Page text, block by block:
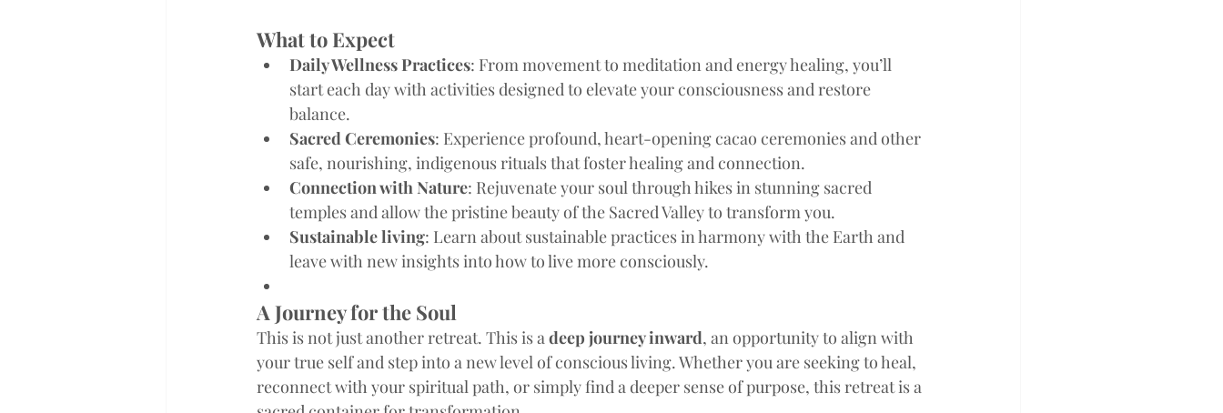
What to Expect
Daily Wellness Practices: From movement to meditation and energy healing, you’ll
start each day with activities designed to elevate your consciousness and restore
balance.
Sacred Ceremonies: Experience profound, heart-opening cacao ceremonies and other
safe, nourishing, indigenous rituals that foster healing and connection.
Connection with Nature: Rejuvenate your soul through hikes in stunning sacred
temples and allow the pristine beauty of the Sacred Valley to transform you.
Sustainable living: Learn about sustainable practices in harmony with the Earth and
leave with new insights into how to live more consciously.
A Journey for the Soul
This is not just another retreat. This is a deep journey inward, an opportunity to align with
your true self and step into a new level of conscious living. Whether you are seeking to heal,
reconnect with your spiritual path, or simply find a deeper sense of purpose, this retreat is a